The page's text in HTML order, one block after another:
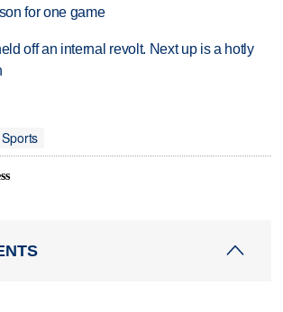
for one game
off an internal revolt. Next up is a hotly